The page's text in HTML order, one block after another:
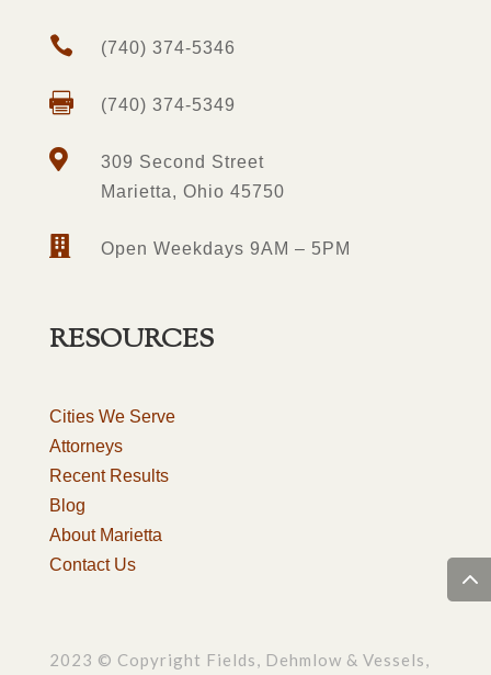
 (740) 374-5346
 (740) 374-5349

309 Second Street
Marietta, Ohio 45750
 Open Weekdays 9AM – 5PM
RESOURCES
Cities We Serve
Attorneys
Recent Results
Blog
About Marietta
Contact Us
2023 © Copyright Fields, Dehmlow & Vessels,